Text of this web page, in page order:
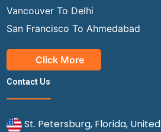
Vancouver To Delhi
San Francisco To Ahmedabad
Click More
Contact Us
St. Petersburg, Florida, United